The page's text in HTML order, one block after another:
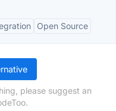
Open Source
please suggest an